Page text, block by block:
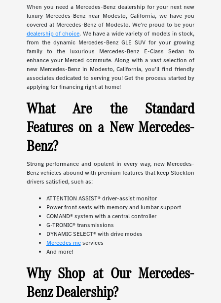
When you need a Mercedes-Benz dealership for your next new
luxury Mercedes-Benz near Modesto, California, we have you
covered at Mercedes-Benz of Modesto. We're proud to be your
dealership of choice. We have a wide variety of models in stock,
from the dynamic Mercedes-Benz GLE SUV for your growing
family to the luxurious Mercedes-Benz E-Class Sedan to
enhance your Merced commute. Along with a vast selection of
new Mercedes-Benz in Modesto, California, you'll find friendly
associates dedicated to serving you! Get the process started by
applying for financing right at home!
What Are the Standard
Features on a New Mercedes-
Benz?
Strong performance and opulent in every way, new Mercedes-
Benz vehicles abound with premium features that keep Stockton
drivers satisfied, such as:
ATTENTION ASSIST® driver-assist monitor
Power front seats with memory and lumbar support
COMAND® system with a central controller
G-TRONIC® transmissions
DYNAMIC SELECT® with drive modes
Mercedes meservices
And more!
Why Shop at Our Mercedes-
Benz Dealership?